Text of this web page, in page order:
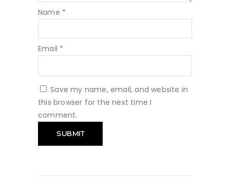
Name *
Email *
Save my name, email, and website in
this browser for the next time I
comment.